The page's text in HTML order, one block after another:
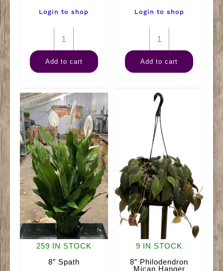
Login to shop
8"
Corn
Combo
quantity
Add to cart
Login to shop
8"
Dracaena
Lime
quantity
Add to cart
259 IN STOCK
8″ Spath
9 IN STOCK
8″ Philodendron
Mican Hanger